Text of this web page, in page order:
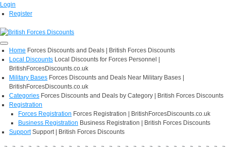
Login
Register
Home Forces Discounts and Deals | British Forces Discounts
Local Discounts Local Discounts for Forces Personnel |
BritishForcesDiscounts.co.uk
Military Bases Forces Discounts and Deals Near Military Bases |
BritishForcesDiscounts.co.uk
Categories Forces Discounts and Deals by Category | British Forces Discounts
Registration
Forces Registration Forces Registration | BritishForcesDiscounts.co.uk
Business Registration Business Registration | British Forces Discounts
Support Support | British Forces Discounts